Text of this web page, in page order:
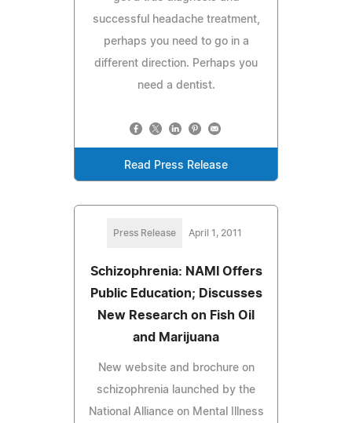
successful headache treatment,
perhaps you need to go in a
different direction. Perhaps you
need a dentist.
Read Press Release
Press Release April 1, 2011
Schizophrenia: NAMI Offers
Public Education; Discusses
New Research on Fish Oil
and Marijuana
New website and brochure on
schizophrenia launched by the
National Alliance on Mental Illness